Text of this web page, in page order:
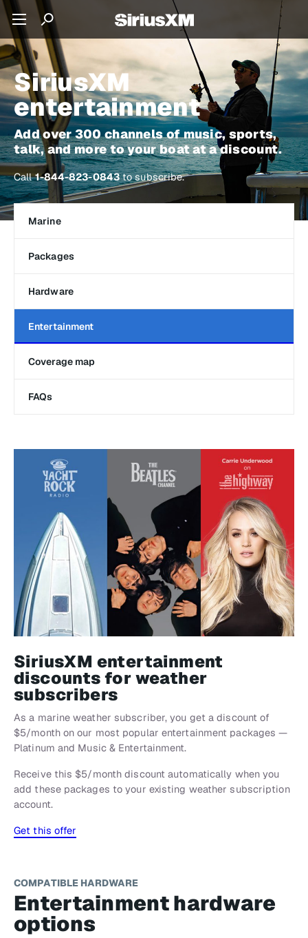
SiriusXM
entertainment
Add over 300 channels of music, sports,
talk, and more to your boat at a discount.
Call1-844-823-0843to subscribe.
Marine
Packages
Hardware
Entertainment
Coverage map
FAQs
SiriusXM entertainment
discounts for weather
subscribers
As a marine weather subscriber, you get a discount of
$5/month on our most popular entertainment packages —
Platinum and Music & Entertainment.
Receive this $5/month discount automatically when you
add these packages to your existing weather subscription
account.
Get this offer
COMPATIBLE HARDWARE
Entertainment hardware
options